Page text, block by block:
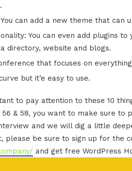
.
can add a new theme that can
You can even add plugins
directory, website and blogs.
that focuses on
but it’e easy to use.
to pay attention to these 10
& 58, you want to make sure to
and we will dig a little
please be sure to sign up for the
and get free WordPress